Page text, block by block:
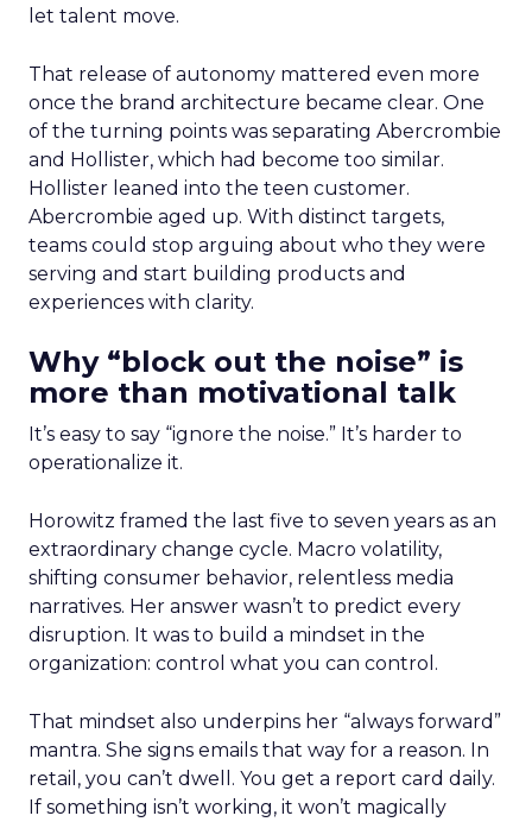
let talent move.
That release of autonomy mattered even more
once the brand architecture became clear. One
of the turning points was separating Abercrombie
and Hollister, which had become too similar.
Hollister leaned into the teen customer.
Abercrombie aged up. With distinct targets,
teams could stop arguing about who they were
serving and start building products and
experiences with clarity.
Why “block out the noise” is
more than motivational talk
It’s easy to say “ignore the noise.” It’s harder to
operationalize it.
Horowitz framed the last five to seven years as an
extraordinary change cycle. Macro volatility,
shifting consumer behavior, relentless media
narratives. Her answer wasn’t to predict every
disruption. It was to build a mindset in the
organization: control what you can control.
That mindset also underpins her “always forward”
mantra. She signs emails that way for a reason. In
retail, you can’t dwell. You get a report card daily.
If something isn’t working, it won’t magically